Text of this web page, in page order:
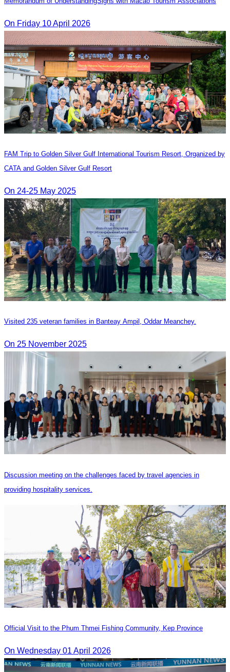
On​ Friday 10 April 2026
FAM Trip to Golden Silver Gulf International Tourism Resort, Organized by
CATA and Golden Silver Gulf Resort
On 24-25 May 2025
Visited 235 veteran families in Banteay Ampil, Oddar Meanchey.
On 25 November 2025
Discussion meeting on the challenges faced by travel agencies in
providing hospitality services.
Official Visit to the Phum Thmei Fishing Community, Kep Province
On Wednesday 01 April 2026